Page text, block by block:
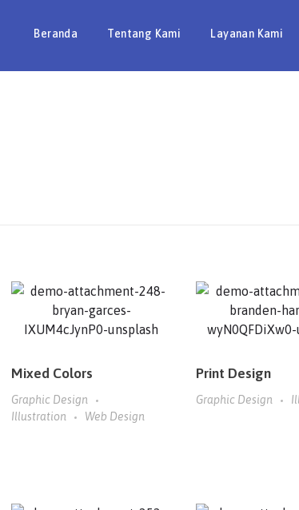
Beranda Tentang Kami Layanan Kami
Mixed Colors
Graphic Design
Illustration
Web Design
Print Design
Graphic Design